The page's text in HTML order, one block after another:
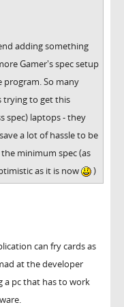
adding something
Gamer's spec setup
program. So many
trying to get this
spec) laptops - they
a lot of hassle to be
minimum spec (as
as it is now
)
can fry cards as
at the developer
a pc that has to work